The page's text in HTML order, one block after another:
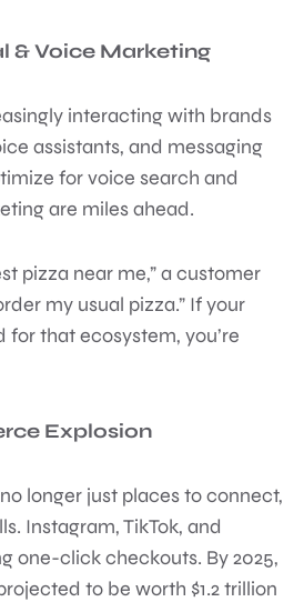
& Voice Marketing
interacting with brands
assistants, and messaging
for voice search and
are miles ahead.
pizza near me,” a customer
my usual pizza.” If your
for that ecosystem, you’re
Explosion
longer just places to connect,
Instagram, TikTok, and
one-click checkouts. By 2025,
to be worth $1.2 trillion